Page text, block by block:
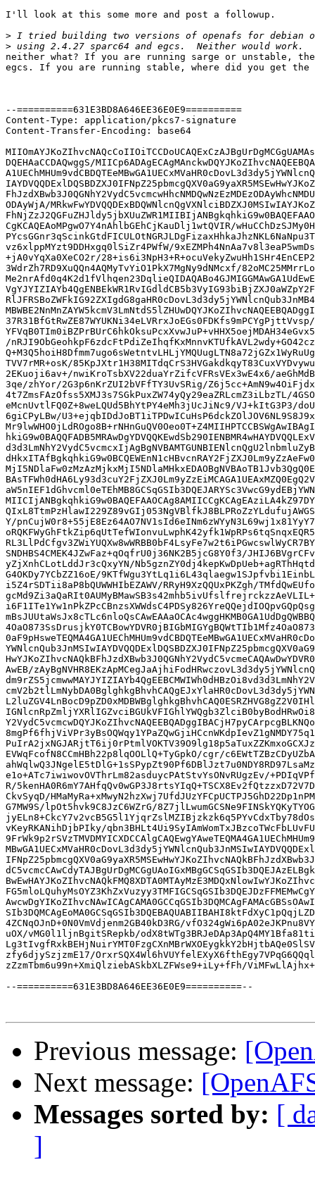
I'll look at this some more and post a followup.
>
>
neither what? If you are running sarge or unstable,
egcs. If you are running stable, where did you get the
--==========631E3BD8A646EE36E0E9==========
Content-Type: application/pkcs7-signature
Content-Transfer-Encoding: base64
DQEHAaCCDAQwggS/
ODAyWjA/
CgKCAQEAoMPgwO7Y4nAhlbGEhCjKauDlj1wtQVIR/
vz6xlppMYzt9DDHxgq0lSiZr4PWfW/
+jA0vYqXa0XeCO2r/
3WdrZh7RD9XuQQn4AQMyTvYiO1PkX7MgNy9dNMcxf/
/
TVV7rMR+osK/
2EKuoji6av+/nwiKroTsbXV22duaYrZifcVFRsVEx3wE4x6/
3qe/zhYor/2G3p6nKrZUI2bVFfTY3UvSRig/
4t7ZmsFAzOfss5XMJ3s7SGkPuxZW74yQy29eaZRLcmZ3iLbzTL/
eMcnUvtlFQ0Z+8weLQUd5BhYtPY4eMh3jUcJiNc9/VJ+kItG3P3/
6giCPyLBw/
Y/
SNDHBS4CMEK4JZwFaz+qOqfrU0j36NK2B5jcG8Y0f3/
yZjXnhCLotLddJr3cQxyYN/
G4OKDy7YCbZZ16oE/
i5Z4rSDTii8aP8bQUWWHIbEZAWV/RRyH9XzQQUxPKZgh/
AwEB/
EVWqFcofN8CCmHBh22p8lqOOLlQ+TyGpkO/cgr/
e1o+ATc7iwiwovOVThrLm82asduycPAtStvYsONvRUgzEv/
R/
CkvSyqD/
G7MW9S/lpOt5hvk9C8JzC6WZrG/
vKeyRKANihDjbPIky/
4ZCNqOJnD+0N0VmVdjenm2GB40kD3RG/
uOX/vMG0l1ljnBgitSRepkb/
zfy6djySzjzmE17/
zZzmTbm6u99n+XmiQlziebASkbXLZFWse9+iLy+fFh/
--==========631E3BD8A646EE36E0E9==========--
Previous message:
Next message:
Messages sorted by: [
]